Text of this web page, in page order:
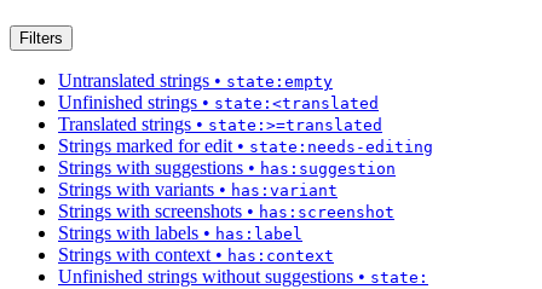
Filters
Untranslated strings • state:empty
Unfinished strings • state:<translated
Translated strings • state:>=translated
Strings marked for edit • state:needs-editing
Strings with suggestions • has:suggestion
Strings with variants • has:variant
Strings with screenshots • has:screenshot
Strings with labels • has:label
Strings with context • has:context
Unfinished strings without suggestions • state: